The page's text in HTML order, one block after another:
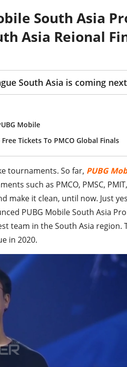
South Asia
Asia Reional
South Asia is coming
Mobile
Tickets To PMCO Global Finals
tournaments. So far, PUBG
such as PMCO, PMSC,
make it clean, until now. Just
PUBG Mobile South Asia
team in the South Asia region.
in 2020.